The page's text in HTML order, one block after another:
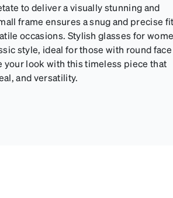
to deliver a visually stunning and
frame ensures a snug and precise
occasions. Stylish glasses for
style, ideal for those with round face
your look with this timeless piece that
and versatility.